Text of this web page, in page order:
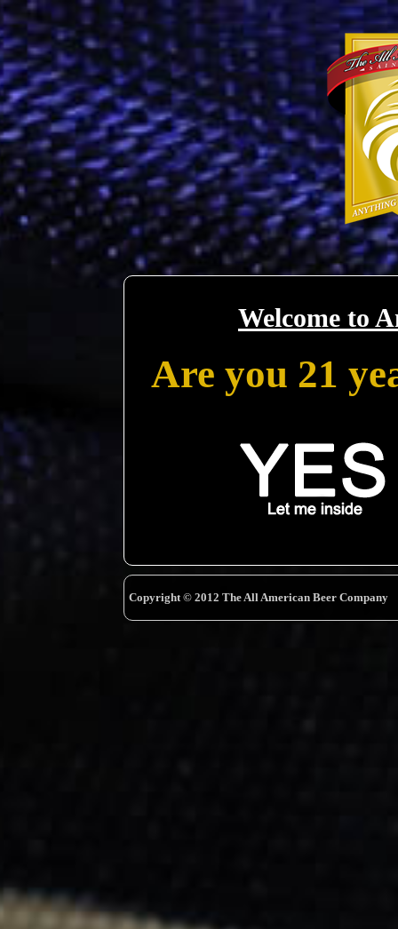
Welcome to
Are you 21
Copyright © 2012 The All American Beer Company